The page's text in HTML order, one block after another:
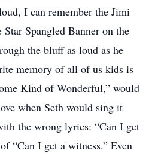
I can remember the Jimi
Spangled Banner on the
the bluff as loud as he
memory of all of us kids is
Kind of Wonderful,” would
when Seth would sing it
the wrong lyrics: “Can I get
“Can I get a witness.” Even